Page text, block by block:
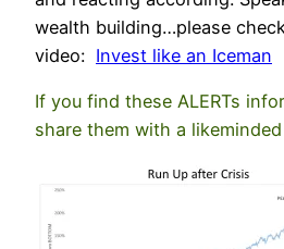
wealth building…please
video: Invest like an Iceman
If you find these ALERTs
share them with a